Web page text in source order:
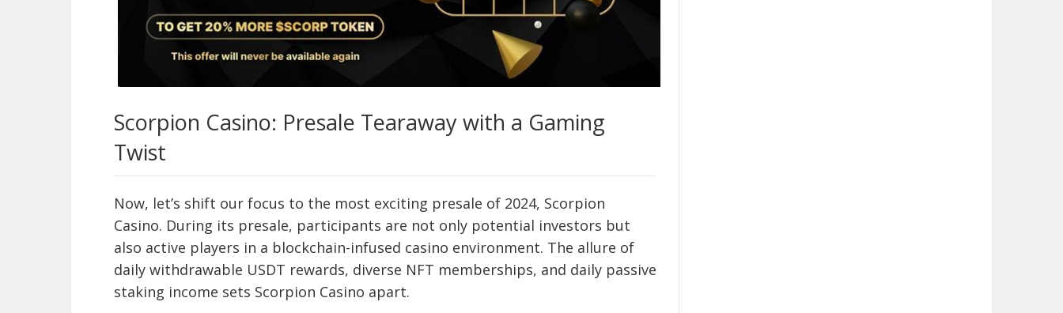
Scorpion Casino: Presale Tearaway with a Gaming
Twist
Now, let’s shift our focus to the most exciting presale of 2024, Scorpion
Casino. During its presale, participants are not only potential investors but
also active players in a blockchain-infused casino environment. The allure of
daily withdrawable USDT rewards, diverse NFT memberships, and daily passive
staking income sets Scorpion Casino apart.